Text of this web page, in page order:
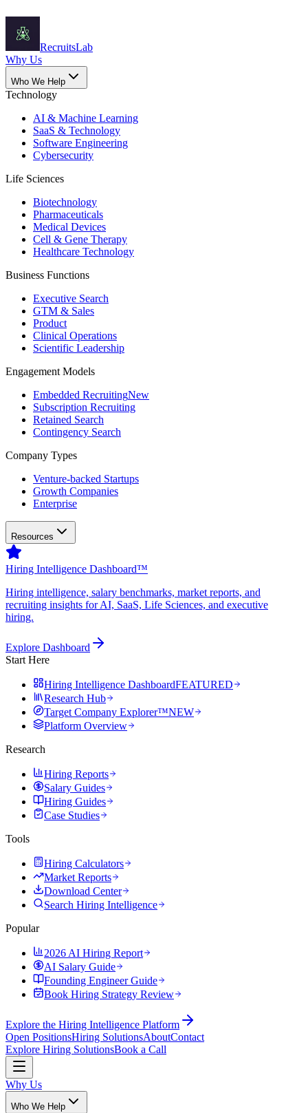
RecruitsLab
Why Us
Who We Help
Technology
AI & Machine Learning
SaaS & Technology
Software Engineering
Cybersecurity
Life Sciences
Biotechnology
Pharmaceuticals
Medical Devices
Cell & Gene Therapy
Healthcare Technology
Business Functions
Executive Search
GTM & Sales
Product
Clinical Operations
Scientific Leadership
Engagement Models
Embedded RecruitingNew
Subscription Recruiting
Retained Search
Contingency Search
Company Types
Venture-backed Startups
Growth Companies
Enterprise
Resources
Hiring Intelligence Dashboard™
Hiring intelligence, salary benchmarks, market reports, and
recruiting insights for AI, SaaS, Life Sciences, and executive
hiring.
Explore Dashboard
Start Here
Hiring Intelligence DashboardFEATURED
Research Hub
Target Company Explorer™NEW
Platform Overview
Research
Hiring Reports
Salary Guides
Hiring Guides
Case Studies
Tools
Hiring Calculators
Market Reports
Download Center
Search Hiring Intelligence
Popular
2026 AI Hiring Report
AI Salary Guide
Founding Engineer Guide
Book Hiring Strategy Review
Explore the Hiring Intelligence Platform
Open PositionsHiring SolutionsAboutContact
Explore Hiring SolutionsBook a Call
Why Us
Who We Help